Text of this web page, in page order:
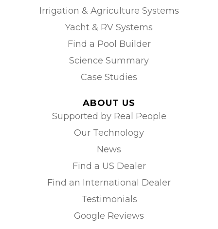
Irrigation & Agriculture Systems
Yacht & RV Systems
Find a Pool Builder
Science Summary
Case Studies
ABOUT US
Supported by Real People
Our Technology
News
Find a US Dealer
Find an International Dealer
Testimonials
Google Reviews